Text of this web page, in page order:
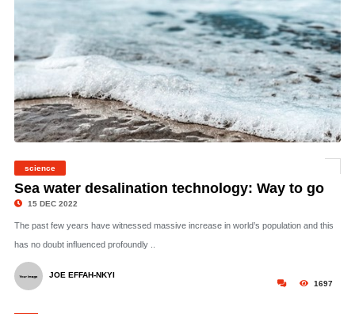
science
Sea water desalination technology: Way to go
15 DEC 2022
The past few years have witnessed massive increase in world’s population and this
has no doubt influenced profoundly ..
1697
JOE EFFAH-NKYI